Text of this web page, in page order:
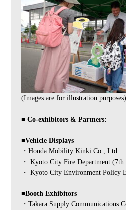
(Images are for illustration purposes)
■ Co-exhibitors & Partners:
■Vehicle Displays
・Honda Mobility Kinki Co., Ltd.
・ Kyoto City Fire Department
・ Kyoto City Environment Policy
■Booth Exhibitors
・Takara Supply Communications